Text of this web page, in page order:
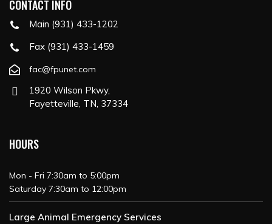
CONTACT INFO
Main (931) 433-1202
Fax (931) 433-1459
fac@fpunet.com
1920 Wilson Pkwy,
Fayetteville, TN, 37334
HOURS
Mon - Fri 7:30am to 5:00pm
Saturday 7:30am to 12:00pm
Large Animal Emergency Services